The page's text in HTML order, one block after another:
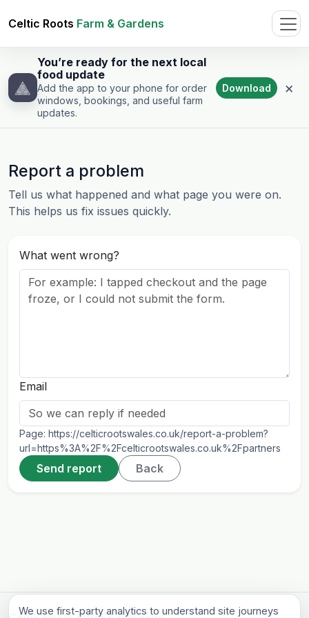
Celtic Roots Farm & Gardens
You’re ready for the next local
food update
Add the app to your phone for order
windows, bookings, and useful farm
updates.
Download ×
Report a problem
Tell us what happened and what page you were on.
This helps us fix issues quickly.
What went wrong?
Email
Page: https://celticrootswales.co.uk/report-a-problem?
url=https%3A%2F%2Fcelticrootswales.co.uk%2Fpartners
Send report Back
We use first-party analytics to understand site journeys